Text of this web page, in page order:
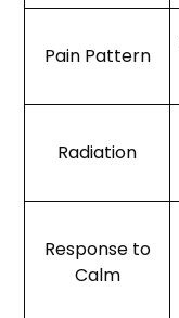
Pain Pattern
Radiation
Response to
Calm